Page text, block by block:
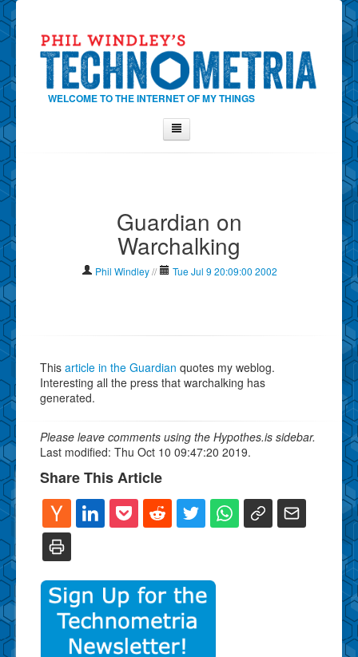
WELCOME TO THE INTERNET OF MY THINGS
Show Tag Cloud
Guardian on
Warchalking
Phil Windley // Tue Jul 9 20:09:00 2002
This article in the Guardian quotes my weblog.
Interesting all the press that warchalking has
generated.
Please leave comments using the Hypothes.is sidebar.
Last modified: Thu Oct 10 09:47:20 2019.
Share This Article